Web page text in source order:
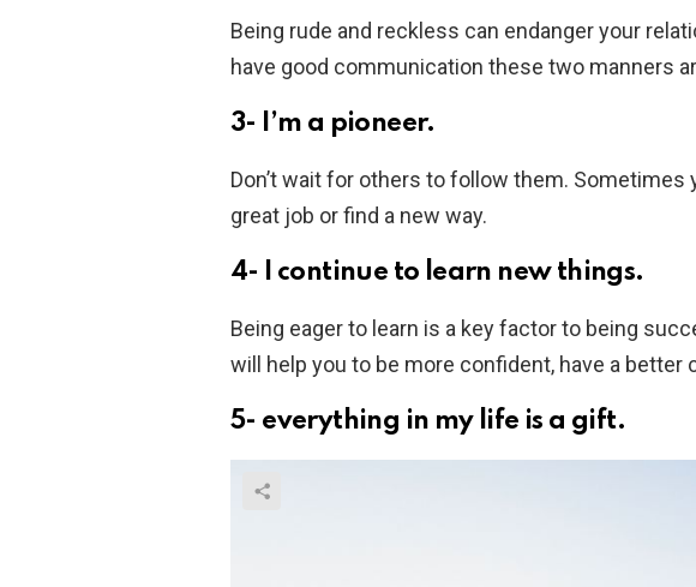
Being rude and reckless can endanger your
have good communication these two manners
3- I’m a pioneer.
Don’t wait for others to follow them. Sometimes
great job or find a new way.
4- I continue to learn new things.
Being eager to learn is a key factor to being
will help you to be more confident, have a better
5- everything in my life is a gift.